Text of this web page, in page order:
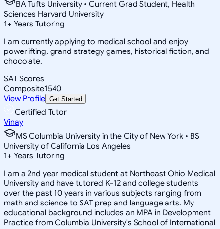
BA Tufts University • Current Grad Student, Health
Sciences Harvard University
1+ Years Tutoring
I am currently applying to medical school and enjoy
powerlifting, grand strategy games, historical fiction, and
chocolate.
SAT Scores
Composite1540
View Profile Get Started
Certified Tutor
Vinay
MS Columbia University in the City of New York • BS
University of California Los Angeles
1+ Years Tutoring
I am a 2nd year medical student at Northeast Ohio Medical
University and have tutored K-12 and college students
over the past 10 years in various subjects ranging from
math and science to SAT prep and language arts. My
educational background includes an MPA in Development
Practice from Columbia University's School of International